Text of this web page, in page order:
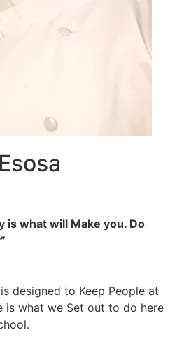
is what will Make you. Do
designed to Keep People at
is what we Set out to do here